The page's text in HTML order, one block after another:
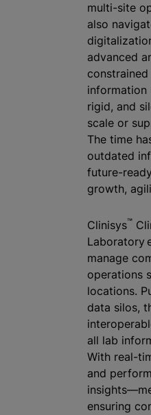
multi-site
also
advanced
information
rigid, and
scale or
The time
outdated
future-
growth,
Clinisys™
Laboratory
manage
operations
locations.
data silos,
all lab
With real-
and
ensuring